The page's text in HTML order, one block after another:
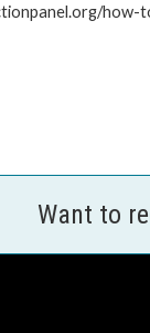
how-
Want to